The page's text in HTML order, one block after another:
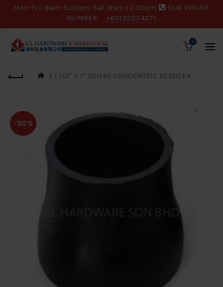
Mon-Fri: 8am-5.30pm Sat: 8am-12.30pm
OUR PHONE
NUMBER:
+60122274271
0
1 1/2" X 1" SCH40 CONCENTRIC REDUCER
-30%